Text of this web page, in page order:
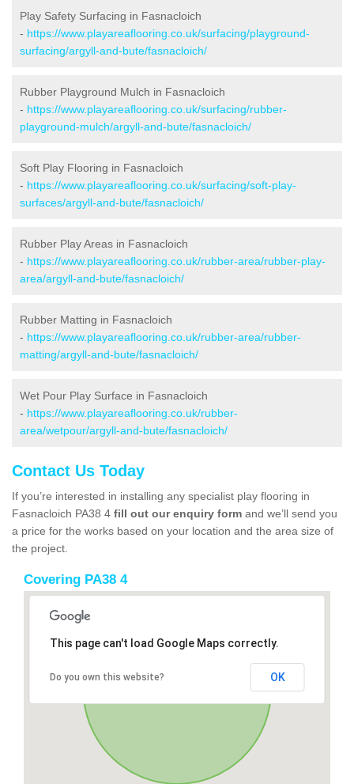
Play Safety Surfacing in Fasnacloich
- https://www.playareaflooring.co.uk/surfacing/playground-
surfacing/argyll-and-bute/fasnacloich/
Rubber Playground Mulch in Fasnacloich
- https://www.playareaflooring.co.uk/surfacing/rubber-
playground-mulch/argyll-and-bute/fasnacloich/
Soft Play Flooring in Fasnacloich
- https://www.playareaflooring.co.uk/surfacing/soft-play-
surfaces/argyll-and-bute/fasnacloich/
Rubber Play Areas in Fasnacloich
- https://www.playareaflooring.co.uk/rubber-area/rubber-play-
area/argyll-and-bute/fasnacloich/
Rubber Matting in Fasnacloich
- https://www.playareaflooring.co.uk/rubber-area/rubber-
matting/argyll-and-bute/fasnacloich/
Wet Pour Play Surface in Fasnacloich
- https://www.playareaflooring.co.uk/rubber-
area/wetpour/argyll-and-bute/fasnacloich/
Contact Us Today
If you’re interested in installing any specialist play flooring in
Fasnacloich PA38 4 fill out our enquiry form and we’ll send you
a price for the works based on your location and the area size of
the project.
Covering PA38 4
This page can't load Google Maps correctly.
Do you own this website? OK